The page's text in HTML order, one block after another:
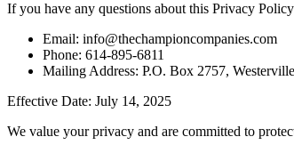
If you have any questions about this Privacy
Email: info@thechampioncompanies.com
Phone: 614-895-6811
Mailing Address: P.O. Box 2757,
Effective Date: July 14, 2025
We value your privacy and are committed to